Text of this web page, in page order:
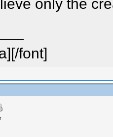
only the
font]